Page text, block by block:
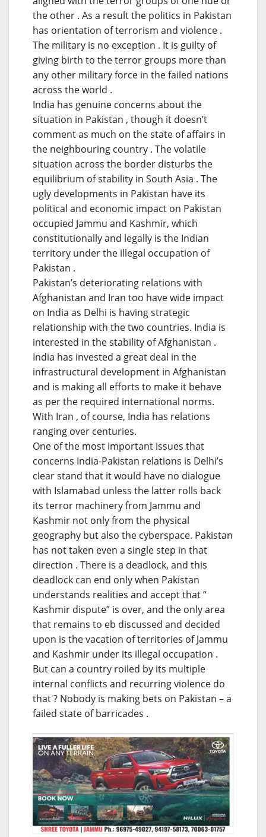
the other . As a result the politics in Pakistan
has orientation of terrorism and violence .
The military is no exception . It is guilty of
giving birth to the terror groups more than
any other military force in the failed nations
across the world .
India has genuine concerns about the
situation in Pakistan , though it doesn’t
comment as much on the state of affairs in
the neighbouring country . The volatile
situation across the border disturbs the
equilibrium of stability in South Asia . The
ugly developments in Pakistan have its
political and economic impact on Pakistan
occupied Jammu and Kashmir, which
constitutionally and legally is the Indian
territory under the illegal occupation of
Pakistan .
Pakistan’s deteriorating relations with
Afghanistan and Iran too have wide impact
on India as Delhi is having strategic
relationship with the two countries. India is
interested in the stability of Afghanistan .
India has invested a great deal in the
infrastructural development in Afghanistan
and is making all efforts to make it behave
as per the required international norms.
With Iran , of course, India has relations
ranging over centuries.
One of the most important issues that
concerns India-Pakistan relations is Delhi’s
clear stand that it would have no dialogue
with Islamabad unless the latter rolls back
its terror machinery from Jammu and
Kashmir not only from the physical
geography but also the cyberspace. Pakistan
has not taken even a single step in that
direction . There is a deadlock, and this
deadlock can end only when Pakistan
understands realities and accept that “
Kashmir dispute” is over, and the only area
that remains to eb discussed and decided
upon is the vacation of territories of Jammu
and Kashmir under its illegal occupation .
But can a country roiled by its multiple
internal conflicts and recurring violence do
that ? Nobody is making bets on Pakistan – a
failed state of barricades .